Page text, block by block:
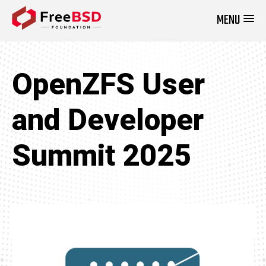
MENU
OpenZFS User
and Developer
Summit 2025